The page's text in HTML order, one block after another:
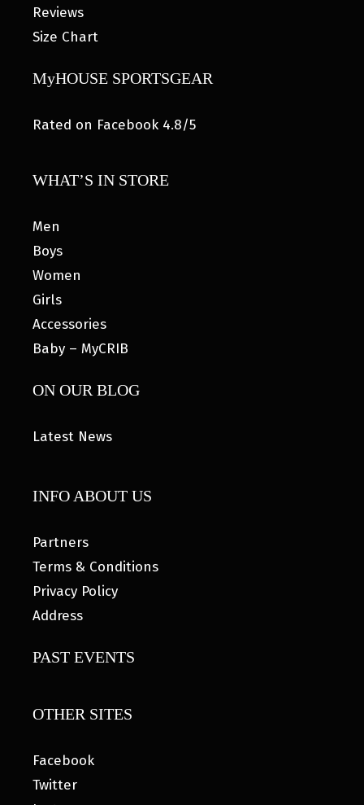
Reviews
Size Chart
MyHOUSE SPORTSGEAR
Rated on Facebook 4.8/5
WHAT’S IN STORE
Men
Boys
Women
Girls
Accessories
Baby – MyCRIB
ON OUR BLOG
Latest News
INFO ABOUT US
Partners
Terms & Conditions
Privacy Policy
Address
PAST EVENTS
OTHER SITES
Facebook
Twitter